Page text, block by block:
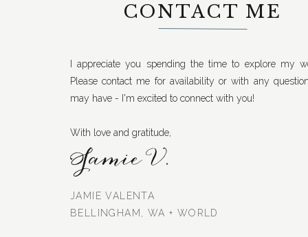
CONTACT ME
I appreciate you spending the time to explore my
Please contact me for availability or with any
may have - I'm excited to connect with you!
With love and gratitude,
JAMIE VALENTA
BELLINGHAM, WA + WORLD
Jamie V.